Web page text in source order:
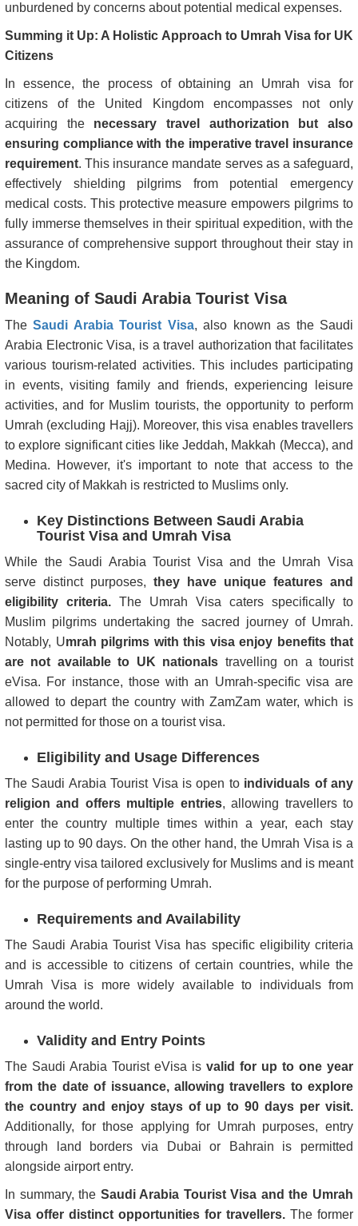
unburdened by concerns about potential medical expenses.
Summing it Up: A Holistic Approach to Umrah Visa for UK
Citizens
In essence, the process of obtaining an Umrah visa for
citizens of the United Kingdom encompasses not only
acquiring the necessary travel authorization but also
ensuring compliance with the imperative travel insurance
requirement. This insurance mandate serves as a safeguard,
effectively shielding pilgrims from potential emergency
medical costs. This protective measure empowers pilgrims to
fully immerse themselves in their spiritual expedition, with the
assurance of comprehensive support throughout their stay in
the Kingdom.
Meaning of Saudi Arabia Tourist Visa
TheSaudi Arabia Tourist Visa, also known as the Saudi
Arabia Electronic Visa, is a travel authorization that facilitates
various tourism-related activities. This includes participating
in events, visiting family and friends, experiencing leisure
activities, and for Muslim tourists, the opportunity to perform
Umrah (excluding Hajj). Moreover, this visa enables travellers
to explore significant cities like Jeddah, Makkah (Mecca), and
Medina. However, it's important to note that access to the
sacred city of Makkah is restricted to Muslims only.
Key Distinctions Between Saudi Arabia
Tourist Visa and Umrah Visa
While the Saudi Arabia Tourist Visa and the Umrah Visa
serve distinct purposes, they have unique features and
eligibility criteria. The Umrah Visa caters specifically to
Muslim pilgrims undertaking the sacred journey of Umrah.
Notably, Umrah pilgrims with this visa enjoy benefits that
are not available to UK nationals travelling on a tourist
eVisa. For instance, those with an Umrah-specific visa are
allowed to depart the country with ZamZam water, which is
not permitted for those on a tourist visa.
Eligibility and Usage Differences
The Saudi Arabia Tourist Visa is open toindividuals of any
religion and offers multiple entries, allowing travellers to
enter the country multiple times within a year, each stay
lasting up to 90 days. On the other hand, the Umrah Visa is a
single-entry visa tailored exclusively for Muslims and is meant
for the purpose of performing Umrah.
Requirements and Availability
The Saudi Arabia Tourist Visa has specific eligibility criteria
and is accessible to citizens of certain countries, while the
Umrah Visa is more widely available to individuals from
around the world.
Validity and Entry Points
The Saudi Arabia Tourist eVisa is valid for up to one year
from the date of issuance, allowing travellers to explore
the country and enjoy stays of up to 90 days per visit.
Additionally, for those applying for Umrah purposes, entry
through land borders via Dubai or Bahrain is permitted
alongside airport entry.
In summary, the Saudi Arabia Tourist Visa and the Umrah
Visa offer distinct opportunities for travellers. The former